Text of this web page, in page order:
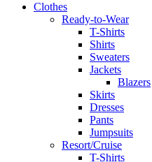
Clothes
Ready-to-Wear
T-Shirts
Shirts
Sweaters
Jackets
Blazers
Skirts
Dresses
Pants
Jumpsuits
Resort/Cruise
T-Shirts